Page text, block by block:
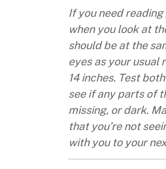
If you need
when you look at
should be at the
eyes as your usual
14 inches. Test
see if any parts of
missing, or dark.
that you’re not
with you to your